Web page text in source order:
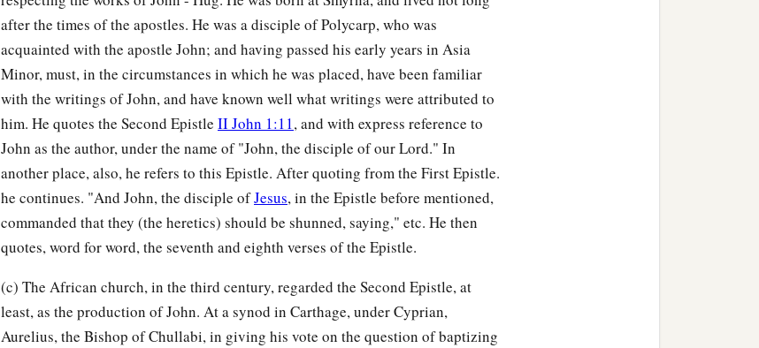
after the times of the apostles. He was a disciple of Polycarp, who was
acquainted with the apostle John; and having passed his early years in Asia
Minor, must, in the circumstances in which he was placed, have been familiar
with the writings of John, and have known well what writings were attributed to
him. He quotes the Second Epistle II John 1:11, and with express reference to
John as the author, under the name of "John, the disciple of our Lord." In
another place, also, he refers to this Epistle. After quoting from the First Epistle.
he continues. "And John, the disciple ofJesus, in the Epistle before mentioned,
commanded that they (the heretics) should be shunned, saying," etc. He then
quotes, word for word, the seventh and eighth verses of the Epistle.
(c) The African church, in the third century, regarded the Second Epistle, at
least, as the production of John. At a synod in Carthage, under Cyprian,
Aurelius, the Bishop of Chullabi, in giving his vote on the question of baptizing